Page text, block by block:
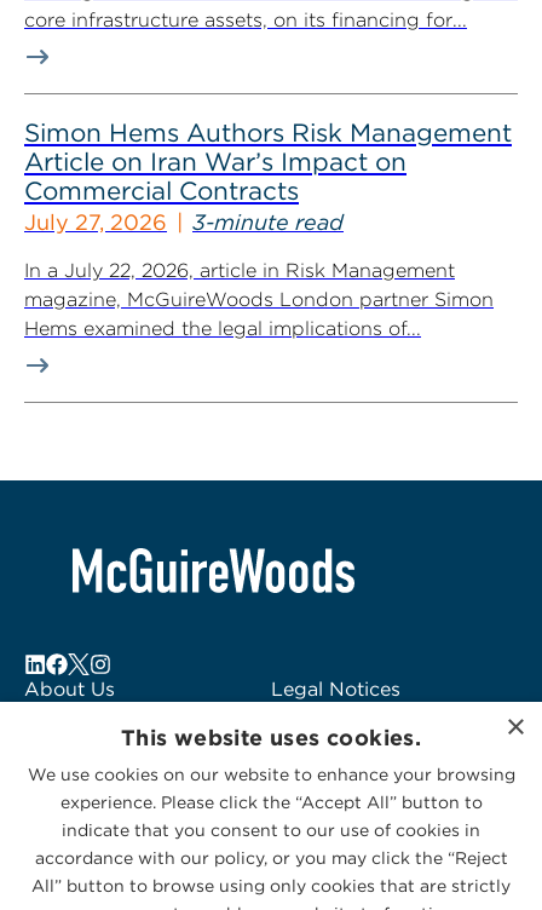
core infrastructure assets, on its financing for...
Simon Hems Authors Risk Management
Article on Iran War’s Impact on
Commercial Contracts
July 27, 2026 3-minute read
In a July 22, 2026, article in Risk Management
magazine, McGuireWoods London partner Simon
Hems examined the legal implications of...
About Us
Subscribe to Alerts
Contact Us
Legal Notices
Logo Usage
McGuireWoods
Consulting
×
This website uses cookies.
We use cookies on our website to enhance your browsing
experience. Please click the “Accept All” button to
indicate that you consent to our use of cookies in
accordance with our policy, or you may click the “Reject
All” button to browse using only cookies that are strictly